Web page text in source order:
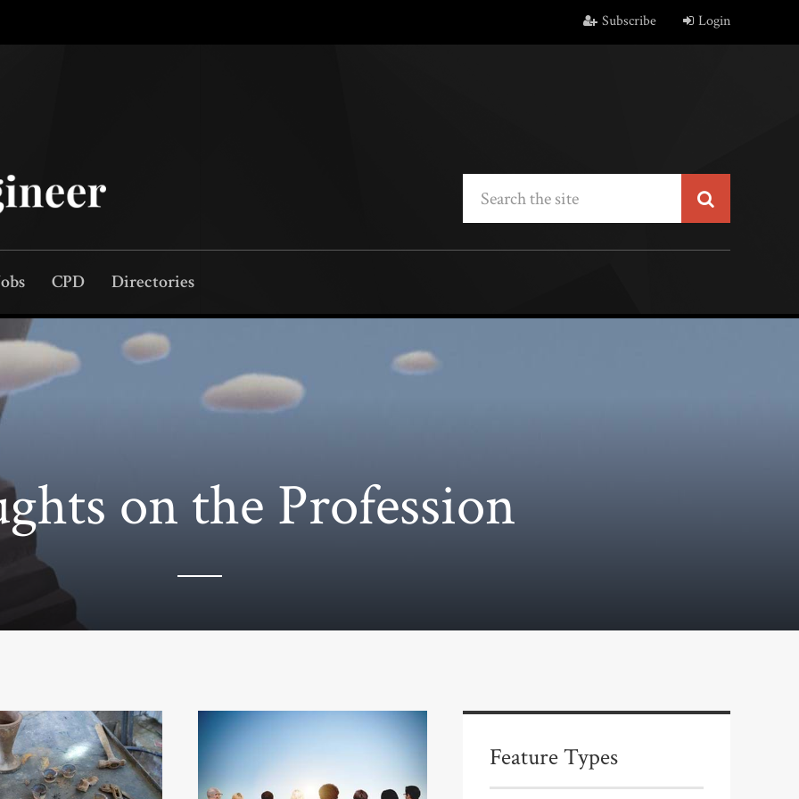
Subscribe Login
CPD Directories
on the Profession
Feature Types